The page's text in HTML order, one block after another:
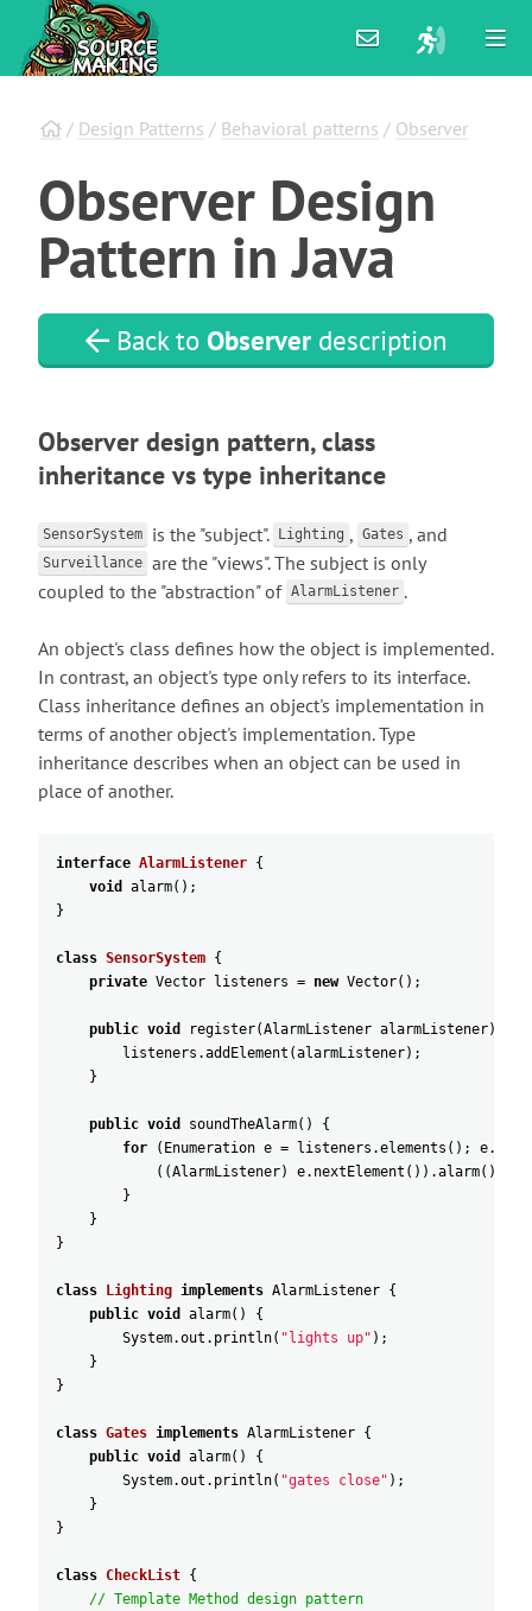
/ Design Patterns / Behavioral patterns / Observer
Observer Design
Pattern in Java
Back to Observer description
Observer design pattern, class
inheritance vs type inheritance
SensorSystem is the "subject". Lighting , Gates , and
Surveillance are the "views". The subject is only
coupled to the "abstraction" of AlarmListener .
An object's class defines how the object is implemented.
In contrast, an object's type only refers to its interface.
Class inheritance defines an object's implementation in
terms of another object's implementation. Type
inheritance describes when an object can be used in
place of another.
interface AlarmListener {
void
alarm( ) ;
}
class SensorSystem {
private Vector listeners = new Vector( ) ;
public void register(AlarmListener alarmListener)
listeners .addElement (alarmListener) ;
}
public void soundTheAlarm( )
{
for
( Enumeration e = listeners .elements ( ) ; e.
( (AlarmListener) e. nextElement ( ) ) .alarm( )
}
}
}
class Lighting implements AlarmListener {
public void alarm( )
{
System.out . println( "lights up" ) ;
}
}
class Gates implements AlarmListener {
public void alarm( )
{
System.out . println( "gates close" ) ;
}
}
class CheckList {
// Template Method design pattern